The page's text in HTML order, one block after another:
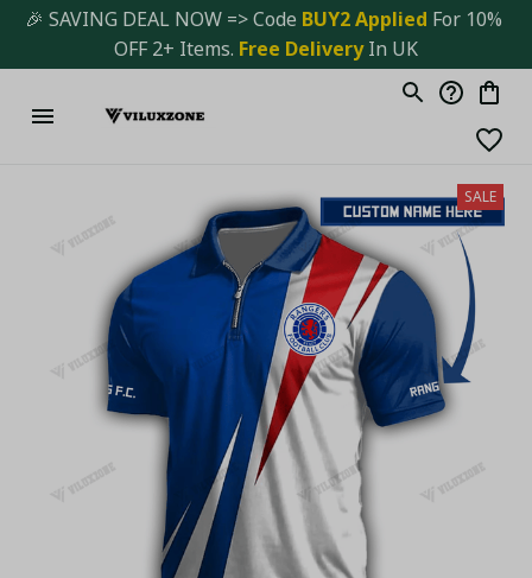
🎉 SAVING DEAL NOW => Code BUY2 Applied For 10%
OFF 2+ Items. Free Delivery In UK
SALE